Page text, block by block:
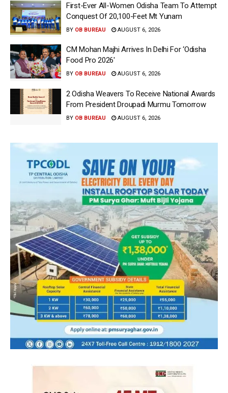
First-Ever All-Women Odisha Team To Attempt
Conquest Of 20,100-Feet Mt Yunam
BY OB BUREAU AUGUST 6, 2026
CM Mohan Majhi Arrives In Delhi For ‘Odisha
Food Pro 2026′
BY OB BUREAU AUGUST 6, 2026
2 Odisha Weavers To Receive National Awards
From President Droupadi Murmu Tomorrow
BY OB BUREAU AUGUST 6, 2026